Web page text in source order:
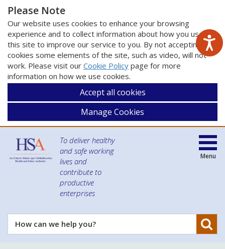
Please Note
Our website uses cookies to enhance your browsing
experience and to collect information about how you use
this site to improve our service to you. By not accepting
cookies some elements of the site, such as video, will not
work. Please visit our Cookie Policy page for more
information on how we use cookies.
Accept all cookies
Manage Cookies
To deliver healthy
and safe working
lives and
contribute to
productive
enterprises
How
can
Menu